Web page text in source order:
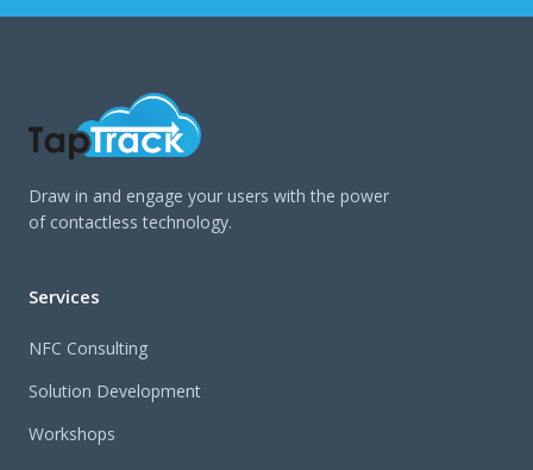
Draw in and engage your users with the power
of contactless technology.
Services
NFC Consulting
Solution Development
Workshops